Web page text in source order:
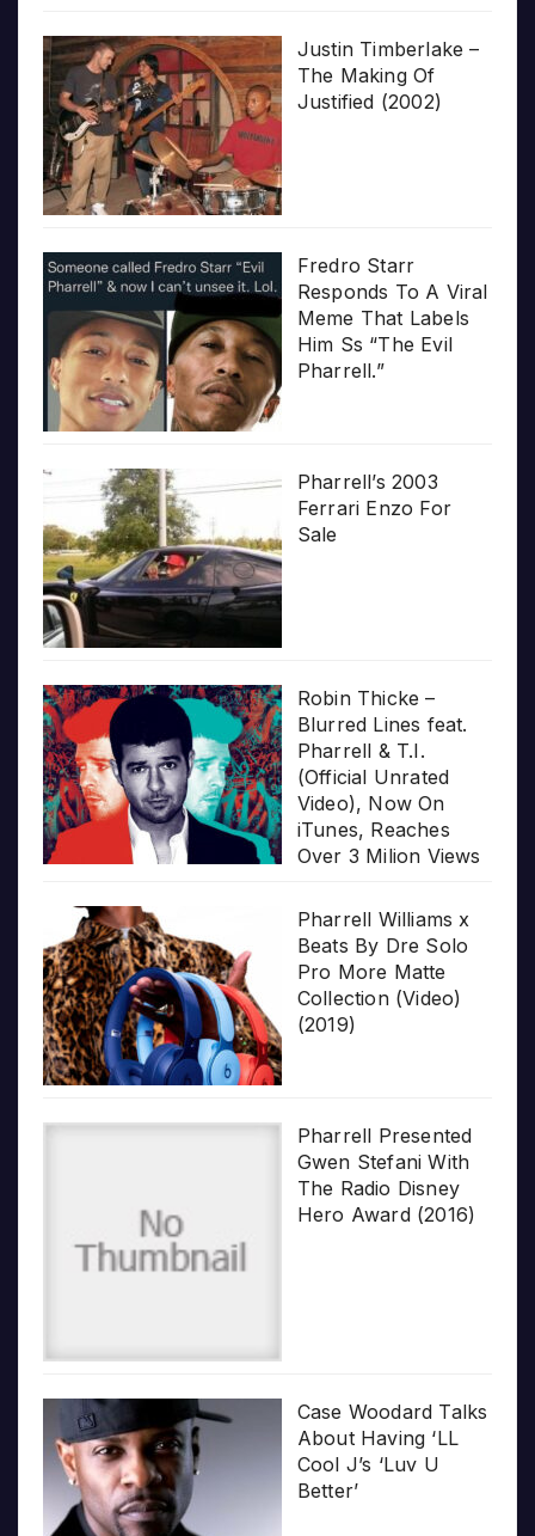
Justin Timberlake –
The Making Of
Justified (2002)
Fredro Starr
Responds To A Viral
Meme That Labels
Him Ss “The Evil
Pharrell.”
Pharrell’s 2003
Ferrari Enzo For
Sale
Robin Thicke –
Blurred Lines feat.
Pharrell & T.I.
(Official Unrated
Video), Now On
iTunes, Reaches
Over 3 Milion Views
Pharrell Williams x
Beats By Dre Solo
Pro More Matte
Collection (Video)
(2019)
Pharrell Presented
Gwen Stefani With
The Radio Disney
Hero Award (2016)
Case Woodard Talks
About Having ‘LL
Cool J’s ‘Luv U
Better’